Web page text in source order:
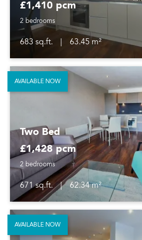
£1,410 pcm
2 bedrooms
683 sq.ft.
63.45 m²
Two Bed
£1,428 pcm
2 bedrooms
671 sq.ft. |
62.34 m²
AVAILABLE NOW
AVAILABLE NOW